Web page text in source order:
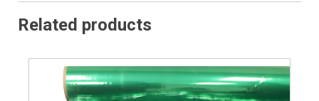
Related products